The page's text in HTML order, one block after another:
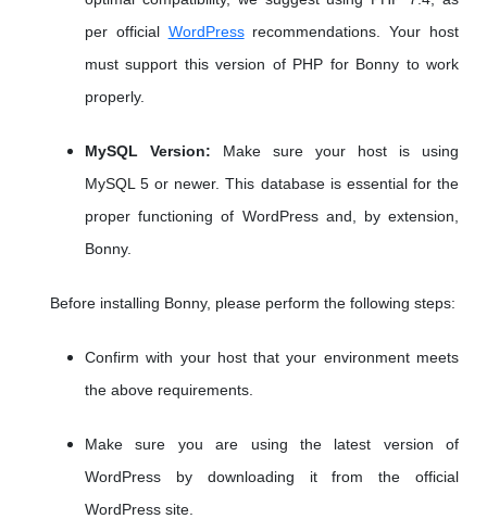
per official WordPressrecommendations. Your host
must support this version of PHP for Bonny to work
properly.
MySQL Version: Make sure your host is using
MySQL 5 or newer. This database is essential for the
proper functioning of WordPress and, by extension,
Bonny.
Before installing Bonny, please perform the following steps:
Confirm with your host that your environment meets
the above requirements.
Make sure you are using the latest version of
WordPress by downloading it from the official
WordPress site.